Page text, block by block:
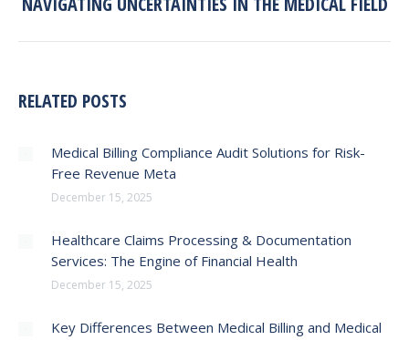
post:
RELATED POSTS
Medical Billing Compliance Audit Solutions for Risk-
Free Revenue Meta
December 15, 2025
Healthcare Claims Processing & Documentation
Services: The Engine of Financial Health
December 15, 2025
Key Differences Between Medical Billing and Medical